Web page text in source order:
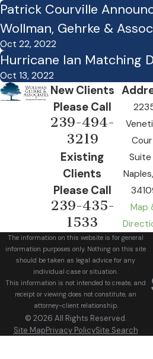
Patrick Courville
Wollman, Gehrke &
Oct 22, 2022
Hurricane Ian Matching
Oct 13, 2022
New Clients
Please Call
239-494-
3219
Existing
Clients
Please Call
239-435-
1533
Suite
Map
The information on this website is for general
information purposes only. Nothing on this site
should be taken as legal advice for any
individual case or situation.
This information is not intended to create, and
receipt or viewing does not constitute, an
attorney-client relationship.
© 2026 All Rights Reserved.
Site MapPrivacy PolicySite Search